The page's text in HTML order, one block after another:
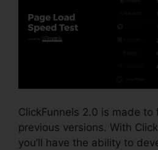
ClickFunnels 2.0 is made
previous versions. With
you’ll have the ability to